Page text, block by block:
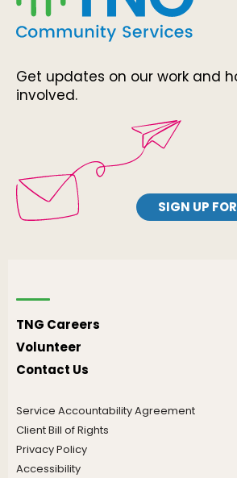
Get updates on our work and
involved.
SIGN UP
TNG Careers
Volunteer
Contact Us
Service Accountability Agreement
Client Bill of Rights
Privacy Policy
Accessibility